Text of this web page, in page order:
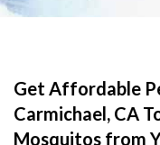
Get Affordable
Carmichael, CA
Mosquitos from